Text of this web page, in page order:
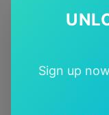
Sign up
Premium